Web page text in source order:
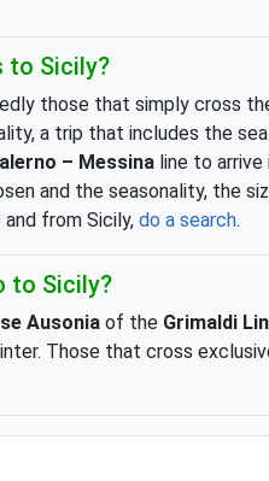
to Sicily?
those that simply cross
a trip that includes the
– Messina line to arrive
and the seasonality, the
from Sicily, do a search.
to Sicily?
Ausonia of the Grimaldi
Those that cross